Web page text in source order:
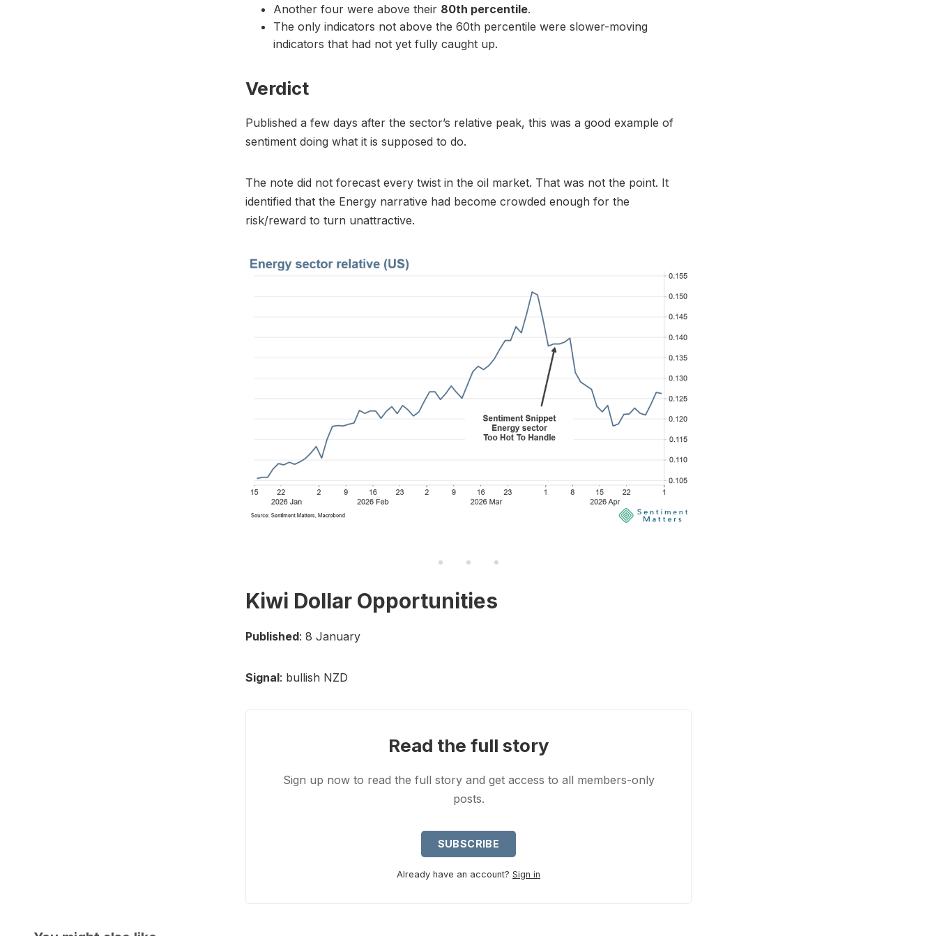
Another four were above their 80th percentile.
The only indicators not above the 60th percentile were slower-moving
indicators that had not yet fully caught up.
Verdict
Published a few days after the sector’s relative peak, this was a good example of
sentiment doing what it is supposed to do.
The note did not forecast every twist in the oil market. That was not the point. It
identified that the Energy narrative had become crowded enough for the
risk/reward to turn unattractive.
Kiwi Dollar Opportunities
Published: 8 January
Signal: bullish NZD
Read the full story
Sign up now to read the full story and get access to all members-only
posts.
SUBSCRIBE
Already have an account? Sign in